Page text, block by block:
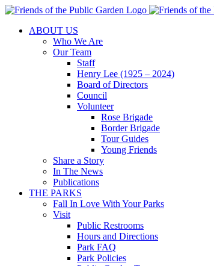
Skip
contentABOUT US
Who We Are
Our Team
Staff
Henry Lee (1925 – 2024)
Board of Directors
Council
Volunteer
Rose Brigade
Border Brigade
Tour Guides
Young Friends
Share a Story
In The News
Publications
THE PARKS
Fall In Love With Your Parks
Visit
Public Restrooms
Hours and Directions
Park FAQ
Park Policies